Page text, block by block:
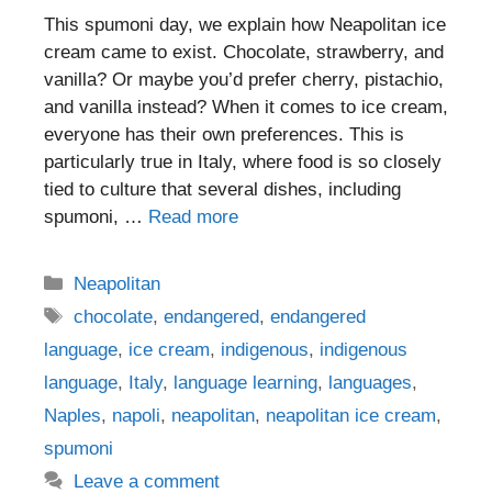
This spumoni day, we explain how Neapolitan ice
cream came to exist. Chocolate, strawberry, and
vanilla? Or maybe you’d prefer cherry, pistachio,
and vanilla instead? When it comes to ice cream,
everyone has their own preferences. This is
particularly true in Italy, where food is so closely
tied to culture that several dishes, including
spumoni, … Read more
Categories
Neapolitan
Tags
chocolate,endangered,endangered
language, ice cream, indigenous, indigenous
language, Italy, language learning, languages,
Naples, napoli, neapolitan, neapolitan ice cream,
spumoni
Leave a comment